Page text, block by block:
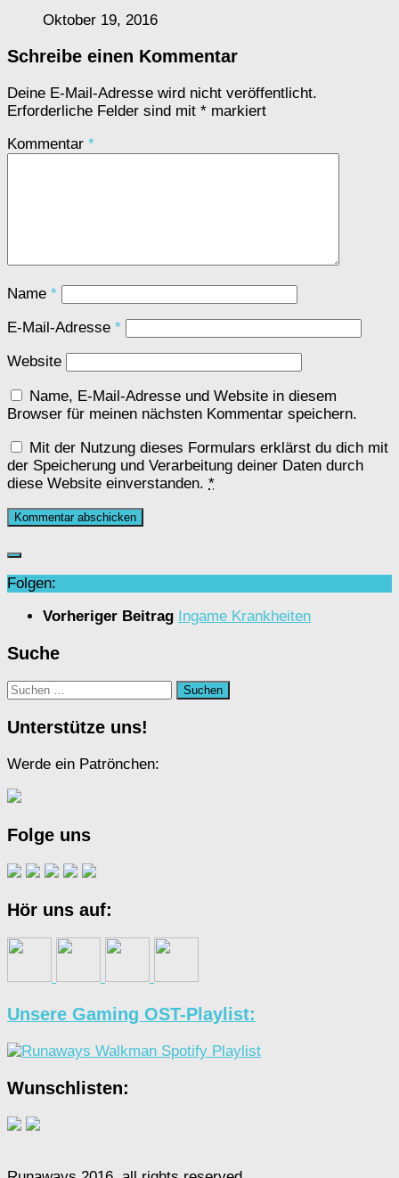
Oktober 19, 2016
Schreibe einen Kommentar
Deine E-Mail-Adresse wird nicht veröffentlicht.
Erforderliche Felder sind mit * markiert
Kommentar *
Name *
E-Mail-Adresse *
Website
Name, E-Mail-Adresse und Website in diesem
Browser für meinen nächsten Kommentar speichern.
Mit der Nutzung dieses Formulars erklärst du dich mit
der Speicherung und Verarbeitung deiner Daten durch
diese Website einverstanden. *
Folgen:
Vorheriger Beitrag Ingame Krankheiten
Suche
Suchen
Unterstütze uns!
Werde ein Patrönchen:
Folge uns
Hör uns auf:
Unsere Gaming OST-Playlist:
Wunschlisten: